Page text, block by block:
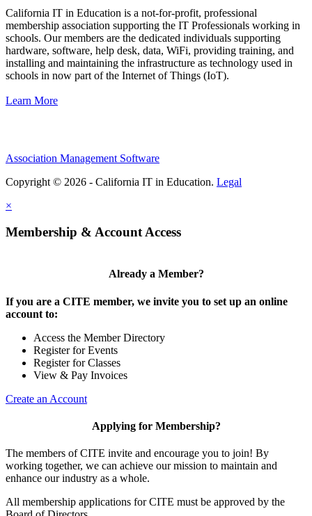
California IT in Education is a not-for-profit, professional
membership association supporting the IT Professionals working in
schools. Our members are the dedicated individuals supporting
hardware, software, help desk, data, WiFi, providing training, and
installing and maintaining the infrastructure as technology used in
schools in now part of the Internet of Things (IoT).
Learn More
Association Management Software
Copyright © 2026 - California IT in Education. Legal
×
Membership & Account Access
Already a Member?
If you are a CITE member, we invite you to set up an online
account to:
Access the Member Directory
Register for Events
Register for Classes
View & Pay Invoices
Create an Account
Applying for Membership?
The members of CITE invite and encourage you to join! By
working together, we can achieve our mission to maintain and
enhance our industry as a whole.
All membership applications for CITE must be approved by the